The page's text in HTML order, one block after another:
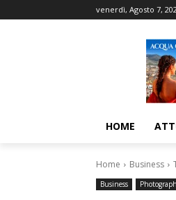
venerdì, Agosto 7,
HOME
Home Business
Business